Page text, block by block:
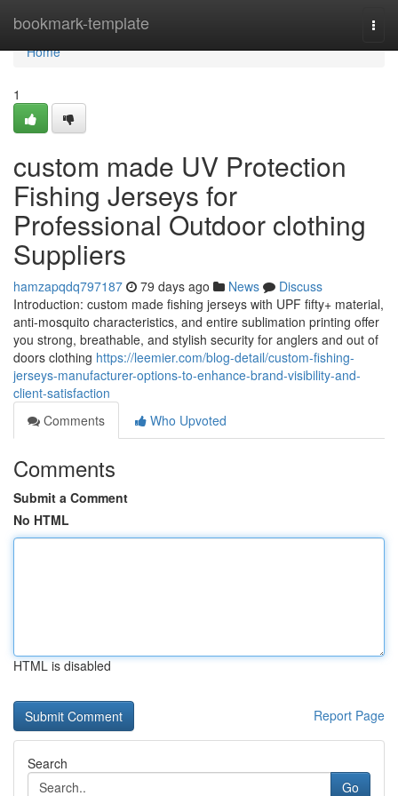
bookmark-template
Home
Home
1
custom made UV Protection
Fishing Jerseys for
Professional Outdoor clothing
Suppliers
hamzapqdq797187 79 days ago News
Discuss
Introduction: custom made fishing jerseys with UPF fifty+ material,
anti-mosquito characteristics, and entire sublimation printing offer
you strong, breathable, and stylish security for anglers and out of
doors clothing https://leemier.com/blog-detail/custom-fishing-
jerseys-manufacturer-options-to-enhance-brand-visibility-and-
client-satisfaction
Comments
Who Upvoted
Comments
Submit a Comment
No HTML
HTML is disabled
Report Page
Search
Go